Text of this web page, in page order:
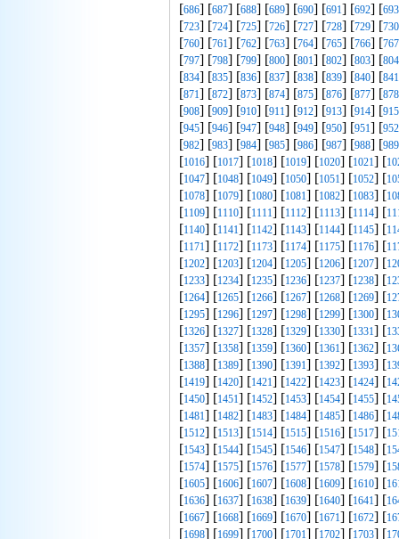
[686] [687] [688] [689] [690] [691] [692] [693
[723] [724] [725] [726] [727] [728] [729] [730
[760] [761] [762] [763] [764] [765] [766] [767
[797] [798] [799] [800] [801] [802] [803] [804
[834] [835] [836] [837] [838] [839] [840] [841
[871] [872] [873] [874] [875] [876] [877] [878
[908] [909] [910] [911] [912] [913] [914] [915
[945] [946] [947] [948] [949] [950] [951] [952
[982] [983] [984] [985] [986] [987] [988] [989
[1016] [1017] [1018] [1019] [1020] [1021] [
[1047] [1048] [1049] [1050] [1051] [1052] [
[1078] [1079] [1080] [1081] [1082] [1083] [
[1109] [1110] [1111] [1112] [1113] [1114] [
[1140] [1141] [1142] [1143] [1144] [1145] [
[1171] [1172] [1173] [1174] [1175] [1176] [
[1202] [1203] [1204] [1205] [1206] [1207] [
[1233] [1234] [1235] [1236] [1237] [1238] [
[1264] [1265] [1266] [1267] [1268] [1269] [
[1295] [1296] [1297] [1298] [1299] [1300] [
[1326] [1327] [1328] [1329] [1330] [1331] [
[1357] [1358] [1359] [1360] [1361] [1362] [
[1388] [1389] [1390] [1391] [1392] [1393] [
[1419] [1420] [1421] [1422] [1423] [1424] [
[1450] [1451] [1452] [1453] [1454] [1455] [
[1481] [1482] [1483] [1484] [1485] [1486] [
[1512] [1513] [1514] [1515] [1516] [1517] [
[1543] [1544] [1545] [1546] [1547] [1548] [
[1574] [1575] [1576] [1577] [1578] [1579] [
[1605] [1606] [1607] [1608] [1609] [1610] [
[1636] [1637] [1638] [1639] [1640] [1641] [
[1667] [1668] [1669] [1670] [1671] [1672] [
[1698] [1699] [1700] [1701] [1702] [1703] [